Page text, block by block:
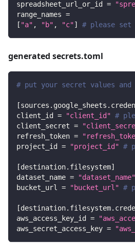
spreadsheet_url_or_id =
range_names =
[ "a" , "b" , "c"] # please set
generated secrets.toml
# put your secret values
[
client_id
= "client_id" #
client_secret =
refresh_token =
project_id
= "project_id" #
[destination.filesystem]
dataset_name = "dataset_name"
bucket_url = "bucket_url" #
[
aws_access_key_id
=
aws_secret_access_key =